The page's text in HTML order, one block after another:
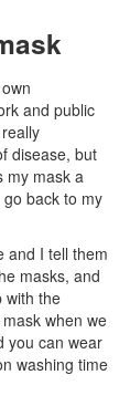
and public
disease, but
my mask a
go back to my
and I tell them
masks, and
with the
when we
you can wear
washing time